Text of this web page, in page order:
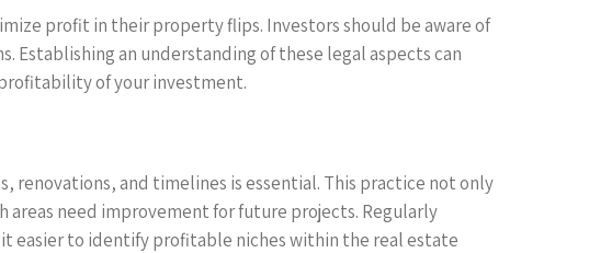
profit in their property flips. Investors should be aware of
an understanding of these legal aspects can
of your investment.
renovations, and timelines is essential. This practice not only
need improvement for future projects. Regularly
easier to identify profitable niches within the real estate